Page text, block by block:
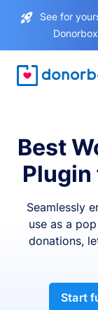
See for
Best
Seamlessly
use as a
donations,
Start